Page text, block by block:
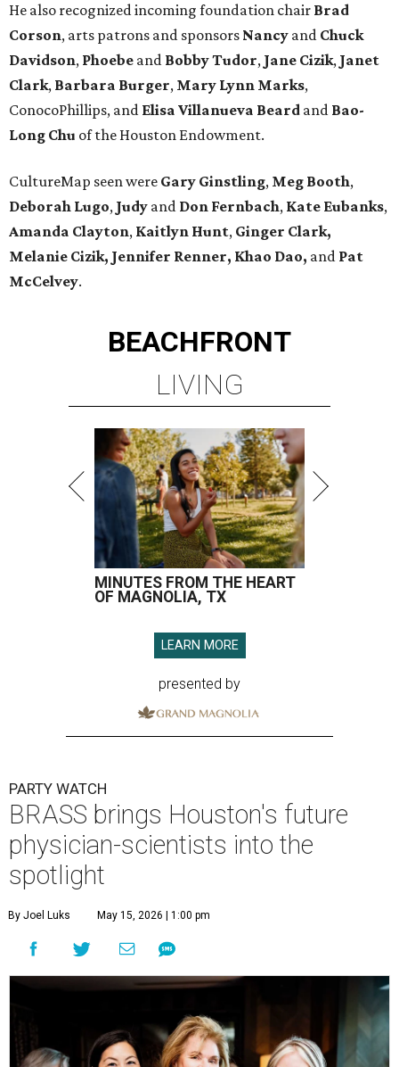
He also recognized incoming foundation chair Brad
Corson, arts patrons and sponsors Nancy and Chuck
Davidson, Phoebe and BobbyTudor, Jane Cizik, Janet
Clark, Barbara Burger, Mary Lynn Marks,
ConocoPhillips, and Elisa Villanueva Beard and Bao-
Long Chu of the Houston Endowment.
CultureMap seen were Gary Ginstling, Meg Booth,
Deborah Lugo, Judy and Don Fernbach, Kate Eubanks,
Amanda Clayton, Kaitlyn Hunt, Ginger Clark,
Melanie Cizik, Jennifer Renner, Khao Dao, and Pat
McCelvey.
BEACHFRONT
LIVING
MINUTES FROM THE HEART
OF MAGNOLIA, TX
LEARN MORE
presented by
PARTY WATCH
BRASS brings Houston's future
physician-scientists into the
spotlight
By Joel Luks May 15, 2026 | 1:00 pm